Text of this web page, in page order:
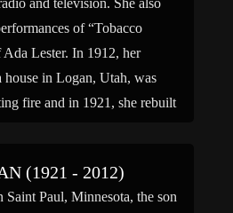
and television. She also
of “Tobacco
Lester. In 1912, her
house in Logan, Utah, was
fire and in 1921, she rebuilt
(1921 - 2012)
Paul, Minnesota, the son